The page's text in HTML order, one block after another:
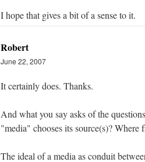
I hope that gives a bit of a sense to it.
Robert
June 22, 2007
It certainly does. Thanks.
And what you say asks of the
"media" chooses its source(s)? Where
The ideal of a media as conduit